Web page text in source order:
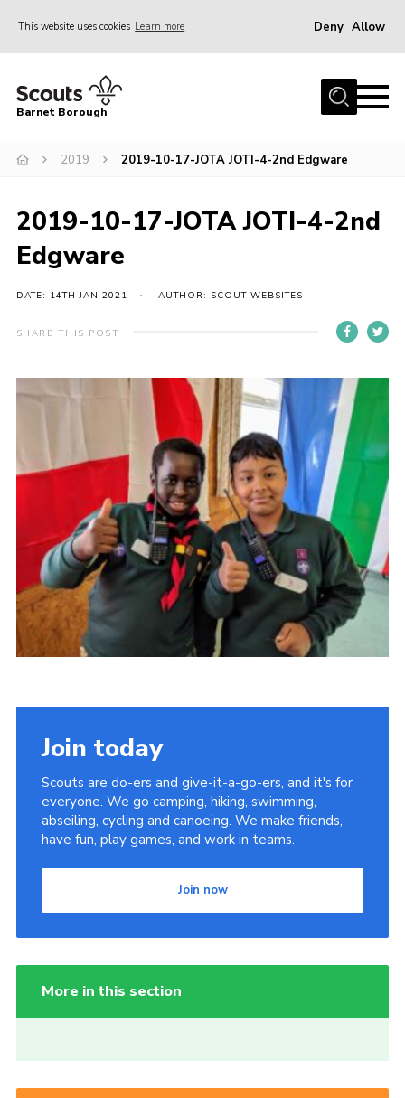
This website uses cookies Learn more Deny Allow
Home
Info for parents
Events
International
District venues
Gallery
Info for volunteers
Cookies
Join the Scouts
Barnet Borough
2019 2019-10-17-JOTA JOTI-4-2nd Edgware
2019-10-17-JOTA JOTI-4-2nd
Edgware
DATE: 14TH JAN 2021 AUTHOR: SCOUT WEBSITES
SHARE THIS POST
Join today
Scouts are do-ers and give-it-a-go-ers, and it's for
everyone. We go camping, hiking, swimming,
abseiling, cycling and canoeing. We make friends,
have fun, play games, and work in teams.
Join now
More in this section